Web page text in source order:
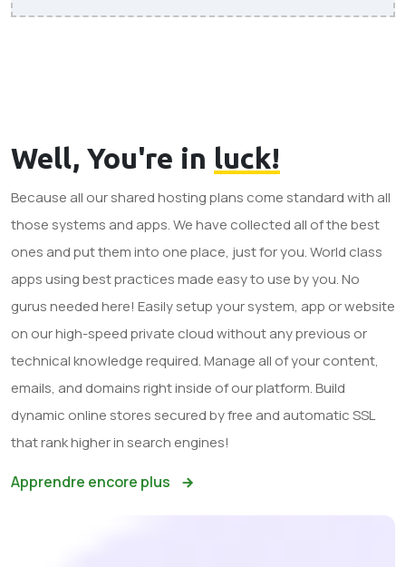
Well, You're in luck!
Because all our shared hosting plans come standard with all
those systems and apps. We have collected all of the best
ones and put them into one place, just for you. World class
apps using best practices made easy to use by you. No
gurus needed here! Easily setup your system, app or website
on our high-speed private cloud without any previous or
technical knowledge required. Manage all of your content,
emails, and domains right inside of our platform. Build
dynamic online stores secured by free and automatic SSL
that rank higher in search engines!
Apprendre encore plus